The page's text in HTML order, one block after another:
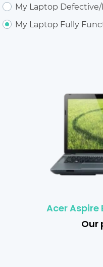
My Laptop
My Laptop Fully
Acer Aspire
Our